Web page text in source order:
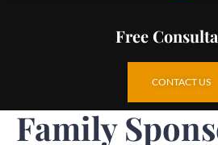
Free
CONTACT US
Family